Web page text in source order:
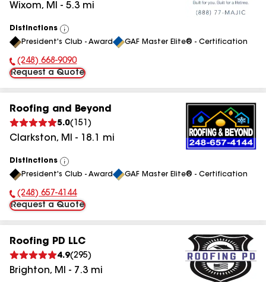
Wixom, MI - 5.3 mi
Distinctions
View
All
President's Club - Award GAF Master Elite® - Certification
Phone Number:
(248) 668-9090
Request a Quote
Roofing and Beyond
5.0( 151 )
Clarkston, MI - 18.1 mi
Distinctions
View
All
President's Club - Award GAF Master Elite® - Certification
Phone Number:
(248) 657-4144
Request a Quote
Roofing PD LLC
4.9(295)
Brighton, MI - 7.3 mi